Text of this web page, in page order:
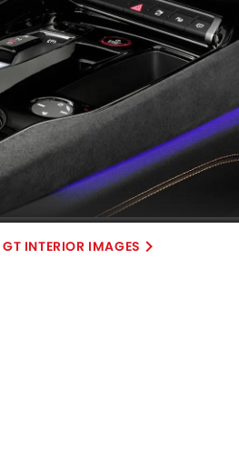
INTERIOR IMAGES